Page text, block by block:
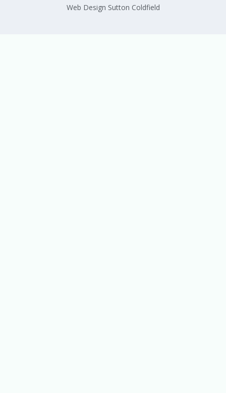
Web Design Sutton Coldfield